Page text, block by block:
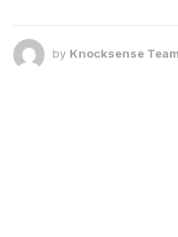
by Knocksense Team